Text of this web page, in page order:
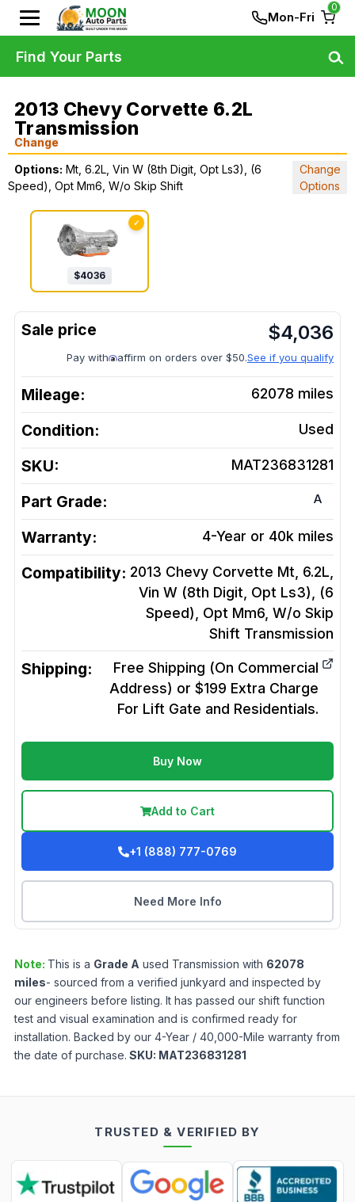
Mon-Fri
0
2013 Chevy Corvette 6.2L
Transmission
Change
Options: Mt, 6.2L, Vin W (8th Digit, Opt Ls3), (6
Speed), Opt Mm6, W/o Skip Shift
Change
Options
✓
$4036
$4,036
Pay with affirm on orders over $50.See if you qualify
Mileage: 62078 miles
Condition: Used
SKU: MAT236831281
Part Grade: A
Warranty: 4-Year or 40k miles
Compatibility: 2013 Chevy Corvette Mt, 6.2L,
Vin W (8th Digit, Opt Ls3), (6
Speed), Opt Mm6, W/o Skip
Shift Transmission
Shipping:
Free Shipping (On Commercial
Address) or $199 Extra Charge
For Lift Gate and Residentials.
Buy Now
Add to Cart
+1 (888) 777-0769
Need More Info
Note: This is a Grade A used Transmission with 62078
miles- sourced from a verified junkyard and inspected by
our engineers before listing. It has passed our shift function
test and visual examination and is confirmed ready for
installation. Backed by our 4-Year / 40,000-Mile warranty from
the date of purchase. SKU: MAT236831281
Find Your Parts
TRUSTED & VERIFIED BY